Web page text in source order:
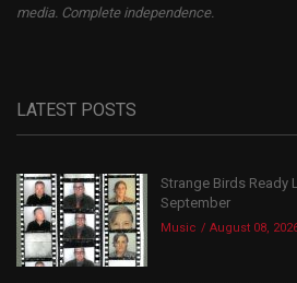
media. Complete independence.
LATEST POSTS
Strange Birds Ready
September
Music August 08,